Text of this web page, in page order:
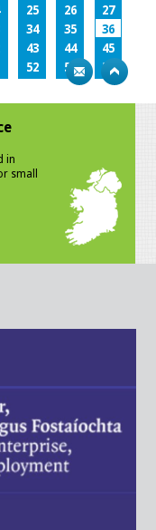
25 26
27
34 35
36
43 44
45
52 53
54
in
small